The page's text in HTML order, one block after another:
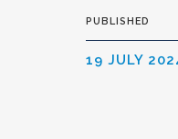
PUBLISHED
19 JULY